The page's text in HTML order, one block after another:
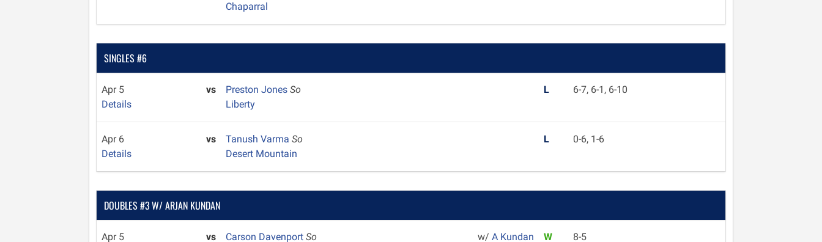
Chaparral
SINGLES #6
Apr 5
Details
vs Preston JonesSo
Liberty
L 6-7, 6-1, 6-10
Apr 6
Details
vs Tanush VarmaSo
Desert Mountain
L 0-6, 1-6
DOUBLES #3 W/ ARJAN KUNDAN
Apr 5
vs Carson DavenportSo
w/ A Kundan W 8-5